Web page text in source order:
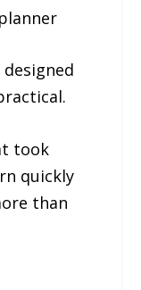
took
quickly
than